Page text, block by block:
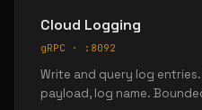
Cloud Logging
gRPC · :8092
Write and query log
payload, log name.